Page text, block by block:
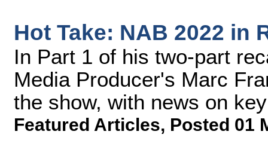
Hot Take: NAB 2022 in
In Part 1 of his two-part
Media Producer's Marc
the show, with news on
Featured Articles, Posted 01